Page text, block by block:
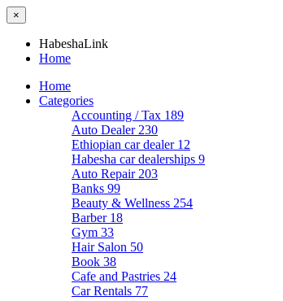
×
HabeshaLink
Home
Home
Categories
Accounting / Tax 189
Auto Dealer 230
Ethiopian car dealer 12
Habesha car dealerships 9
Auto Repair 203
Banks 99
Beauty & Wellness 254
Barber 18
Gym 33
Hair Salon 50
Book 38
Cafe and Pastries 24
Car Rentals 77